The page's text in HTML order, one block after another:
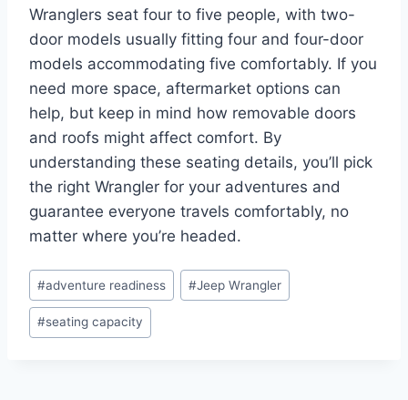
Wranglers seat four to five people, with two-
door models usually fitting four and four-door
models accommodating five comfortably. If you
need more space, aftermarket options can
help, but keep in mind how removable doors
and roofs might affect comfort. By
understanding these seating details, you’ll pick
the right Wrangler for your adventures and
guarantee everyone travels comfortably, no
matter where you’re headed.
Post
Tags:
#adventure readiness #Jeep Wrangler
#seating capacity